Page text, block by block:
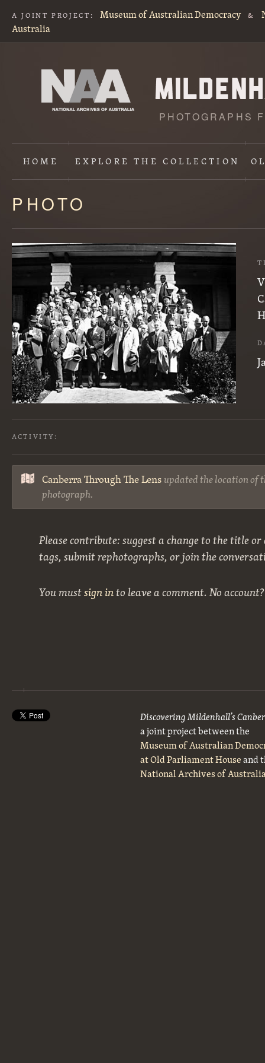
A JOINT PROJECT: Museum of Australian Democracy &
Australia
PHOTOGRAPHS
HOME EXPLORETHE COLLECTION
Content
starts
here
PHOTO
ACTIVITY:
Canberra Through The Lensupdated the location of
photograph.
Please contribute: suggest a change to the title
tags, submit rephotographs, or join the
You mustsign into leave a comment. No
Discovering Mildenhall’s
a joint project between the
Museum of Australian
at Old Parliament Houseand
National Archives of